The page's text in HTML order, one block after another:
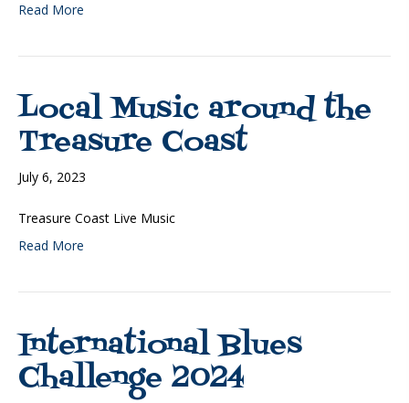
Read More
Local Music around the
Treasure Coast
July 6, 2023
Treasure Coast Live Music
Read More
International Blues
Challenge 2024